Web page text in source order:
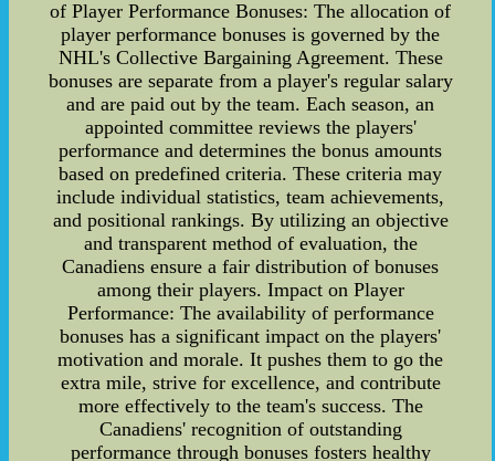
of Player Performance Bonuses: The allocation of
player performance bonuses is governed by the
NHL's Collective Bargaining Agreement. These
bonuses are separate from a player's regular salary
and are paid out by the team. Each season, an
appointed committee reviews the players'
performance and determines the bonus amounts
based on predefined criteria. These criteria may
include individual statistics, team achievements,
and positional rankings. By utilizing an objective
and transparent method of evaluation, the
Canadiens ensure a fair distribution of bonuses
among their players. Impact on Player
Performance: The availability of performance
bonuses has a significant impact on the players'
motivation and morale. It pushes them to go the
extra mile, strive for excellence, and contribute
more effectively to the team's success. The
Canadiens' recognition of outstanding
performance through bonuses fosters healthy